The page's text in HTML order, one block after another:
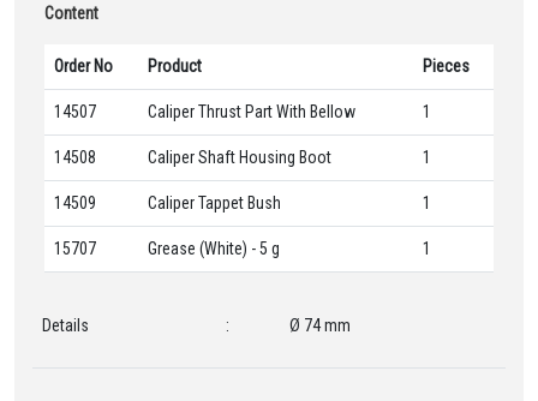
Content
Order No Product Pieces
14507 Caliper Thrust Part With Bellow 1
14508 Caliper Shaft Housing Boot 1
14509 Caliper Tappet Bush 1
15707 Grease (White) - 5 g 1
Details : Ø 74 mm